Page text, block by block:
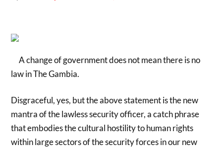
A change of government does not mean there is no
law in The Gambia.
Disgraceful, yes, but the above statement is the new
mantra of the lawless security officer, a catch phrase
that embodies the cultural hostility to human rights
within large sectors of the security forces in our new